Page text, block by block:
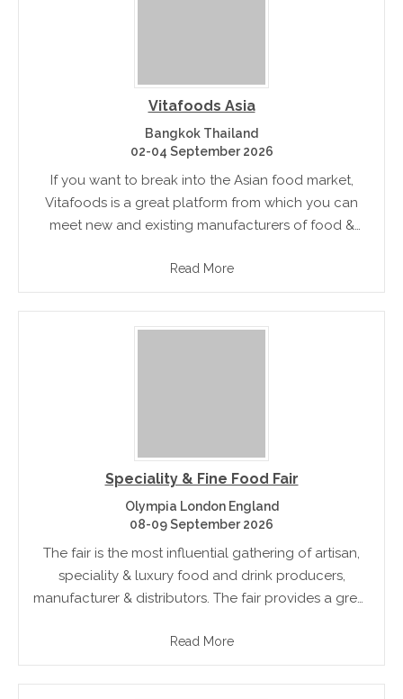
Vitafoods Asia
Bangkok Thailand
02-04 September 2026
If you want to break into the Asian food market,
Vitafoods is a great platform from which you can
meet new and existing manufacturers of food &
Read More
Speciality & Fine Food Fair
Olympia London England
08-09 September 2026
The fair is the most influential gathering of artisan,
speciality & luxury food and drink producers,
manufacturer & distributors. The fair provides a great
producers under one.
Read More